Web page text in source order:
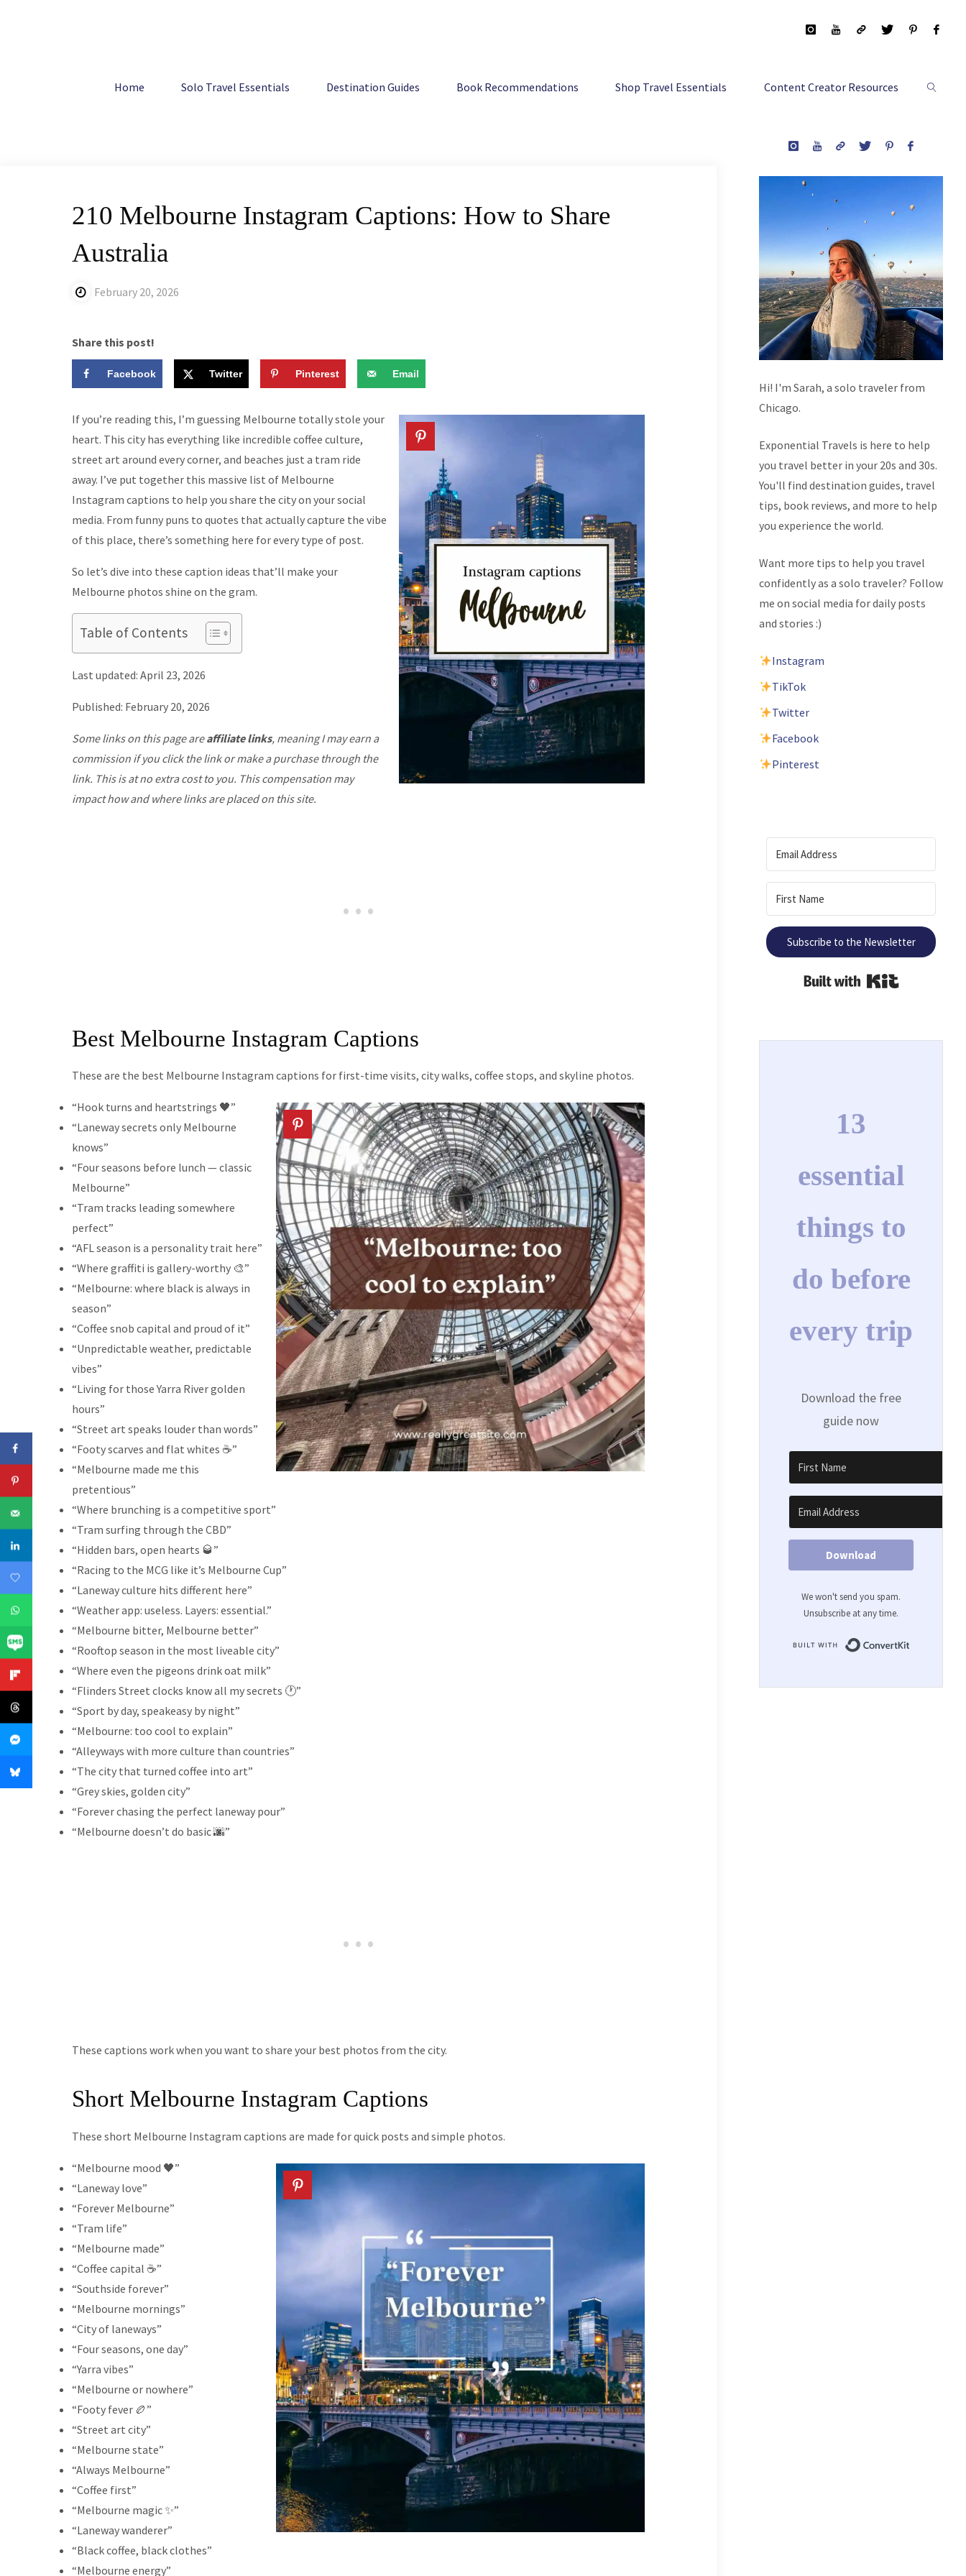
Home Solo Travel Essentials Destination Guides Book Recommendations Shop Travel Essentials Content Creator Resources
210 Melbourne Instagram Captions: How to Share
Australia
February 20, 2026
Share this post!
Facebook Twitter Pinterest Email
If you’re reading this, I’m guessing Melbourne totally stole your
heart. This city has everything like incredible coffee culture,
street art around every corner, and beaches just a tram ride
away. I’ve put together this massive list of Melbourne
Instagram captions to help you share the city on your social
media. From funny puns to quotes that actually capture the vibe
of this place, there’s something here for every type of post.
So let’s dive into these caption ideas that’ll make your
Melbourne photos shine on the gram.
Table of Contents
Last updated: April 23, 2026
Published: February 20, 2026
Some links on this page areaffiliate links, meaning I may earn a
commission if you click the link or make a purchase through the
link. This is at no extra cost to you. This compensation may
impact how and where links are placed on this site.
Best Melbourne Instagram Captions
These are the best Melbourne Instagram captions for first-time visits, city walks, coffee stops, and skyline photos.
“Hook turns and heartstrings 🖤”
“Laneway secrets only Melbourne
knows”
“Four seasons before lunch — classic
Melbourne”
“Tram tracks leading somewhere
perfect”
“AFL season is a personality trait here”
“Where graffiti is gallery-worthy 🎨”
“Melbourne: where black is always in
season”
“Coffee snob capital and proud of it”
“Unpredictable weather, predictable
vibes”
“Living for those Yarra River golden
hours”
“Street art speaks louder than words”
“Footy scarves and flat whites ☕”
“Melbourne made me this
pretentious”
“Where brunching is a competitive sport”
“Tram surfing through the CBD”
“Hidden bars, open hearts 🥃”
“Racing to the MCG like it’s Melbourne Cup”
“Laneway culture hits different here”
“Weather app: useless. Layers: essential.”
“Melbourne bitter, Melbourne better”
“Rooftop season in the most liveable city”
“Where even the pigeons drink oat milk”
“Flinders Street clocks know all my secrets 🕐”
“Sport by day, speakeasy by night”
“Melbourne: too cool to explain”
“Alleyways with more culture than countries”
“The city that turned coffee into art”
“Grey skies, golden city”
“Forever chasing the perfect laneway pour”
“Melbourne doesn’t do basic 🌆”
These captions work when you want to share your best photos from the city.
Short Melbourne Instagram Captions
These short Melbourne Instagram captions are made for quick posts and simple photos.
“Melbourne mood 🖤”
“Laneway love”
“Forever Melbourne”
“Tram life”
“Melbourne made”
“Coffee capital ☕”
“Southside forever”
“Melbourne mornings”
“City of laneways”
“Four seasons, one day”
“Yarra vibes”
“Melbourne or nowhere”
“Footy fever 🏉”
“Street art city”
“Melbourne state”
“Always Melbourne”
“Coffee first”
“Melbourne magic ✨”
“Laneway wanderer”
“Black coffee, black clothes”
“Melbourne energy”
Hi! I'm Sarah, a solo traveler from
Chicago.
Exponential Travels is here to help
you travel better in your 20s and 30s.
You'll find destination guides, travel
tips, book reviews, and more to help
you experience the world.
Want more tips to help you travel
confidently as a solo traveler? Follow
me on social media for daily posts
and stories :)
Instagram
TikTok
Twitter
Facebook
Pinterest
Subscribe to the Newsletter
13
essential
things to
do before
every trip
Download the free
guide now
Download
We won't send you spam.
Unsubscribe at any time.